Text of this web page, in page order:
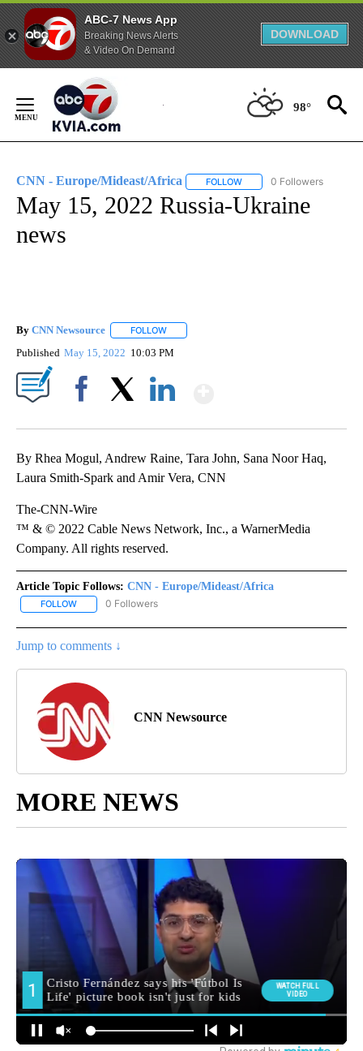
ABC-7 News App
Breaking News Alerts
& Video On Demand
DOWNLOAD
Content
98°
CNN - Europe/Mideast/Africa FOLLOW FOLLOW "CNN - EUROPE/
0 Followers
May 15, 2022 Russia-Ukraine
news
By CNN Newsource FOLLOW
Published May 15, 2022 10:03 PM
By Rhea Mogul, Andrew Raine, Tara John, Sana Noor Haq,
Laura Smith-Spark and Amir Vera, CNN
The-CNN-Wire
™ & © 2022 Cable News Network, Inc., a WarnerMedia
Company. All rights reserved.
Article Topic Follows: CNN - Europe/Mideast/Africa
FOLLOW FOLLOW "CNN - EUROPE/MIDEAST/AFRICA" TO RECEIVE
0 Followers
Jump to comments ↓
CNN Newsource
MORE NEWS